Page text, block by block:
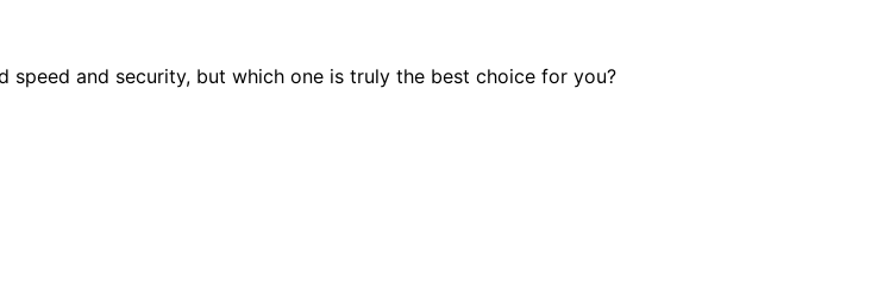
and security, but which one is truly the best choice for you?